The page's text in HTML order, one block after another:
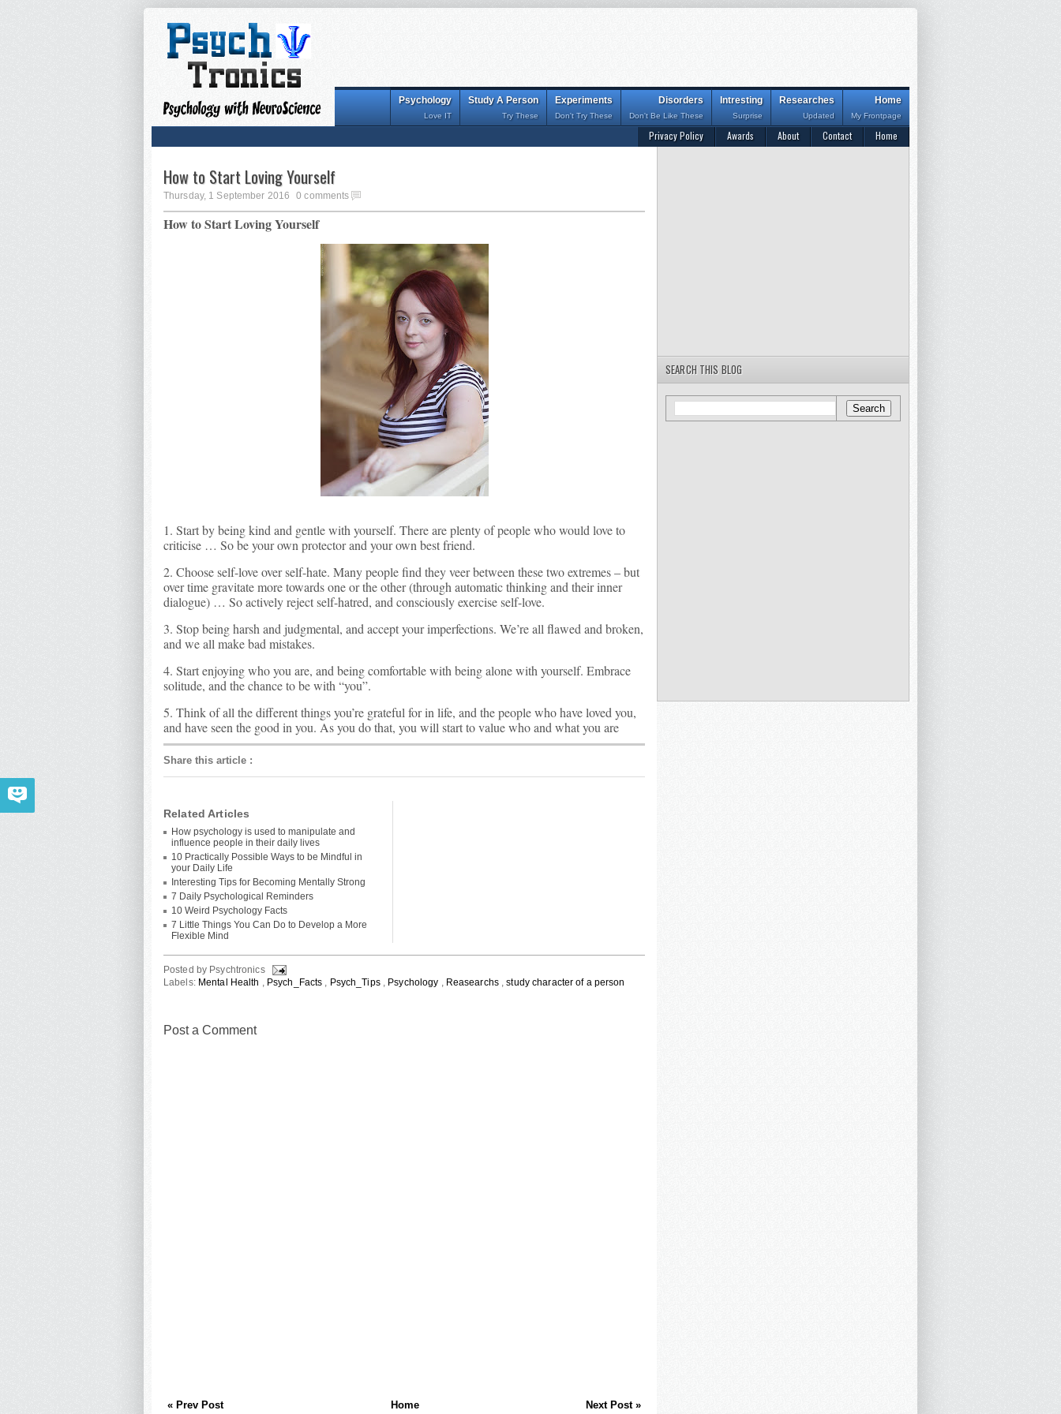
Home
My Frontpage
Researches
Updated
Intresting
Surprise
Disorders
Don't Be Like These
Experiments
Don't Try These
Study A Person
Try These
Psychology
Love IT
Home
Contact
About
Awards
Privacy Policy
How to Start Loving Yourself
Thursday, 1 September 2016 0 comments
How to Start Loving Yourself
1. Start by being kind and gentle with yourself. There are plenty of people who would love to
criticise … So be your own protector and your own best friend.
2. Choose self-love over self-hate. Many people find they veer between these two extremes – but
over time gravitate more towards one or the other (through automatic thinking and their inner
dialogue) … So actively reject self-hatred, and consciously exercise self-love.
3. Stop being harsh and judgmental, and accept your imperfections. We’re all flawed and broken,
and we all make bad mistakes.
4. Start enjoying who you are, and being comfortable with being alone with yourself. Embrace
solitude, and the chance to be with “you”.
5. Think of all the different things you’re grateful for in life, and the people who have loved you,
and have seen the good in you. As you do that, you will start to value who and what you are
Share this article :
Related Articles
How psychology is used to manipulate and
influence people in their daily lives
10 Practically Possible Ways to be Mindful in
your Daily Life
Interesting Tips for Becoming Mentally Strong
7 Daily Psychological Reminders
10 Weird Psychology Facts
7 Little Things You Can Do to Develop a More
Flexible Mind
Posted by Psychtronics
Labels: Mental Health Psych_Facts Psych_Tips Psychology Reasearchs ,study character of a person
Post a Comment
« Prev Post Next Post »
Home
SEARCH THIS BLOG